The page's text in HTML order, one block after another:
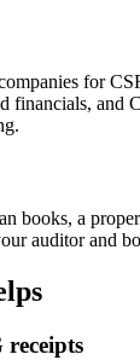
for
financials, and
books, a
auditor and
receipts